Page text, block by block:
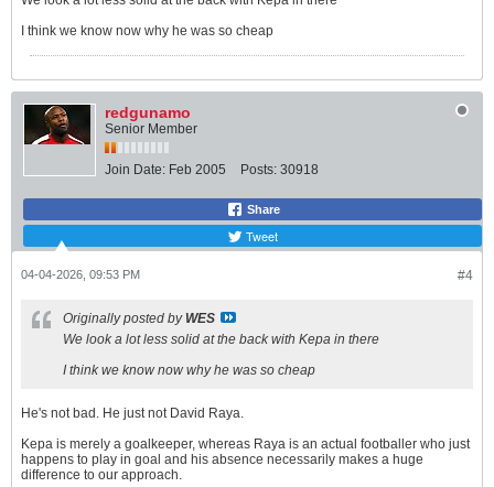
I think we know now why he was so cheap
redgunamo
Senior Member
Join Date: Feb 2005 Posts: 30918
Share
Tweet
#4
04-04-2026, 09:53 PM
Originally posted by WES
We look a lot less solid at the back with Kepa in there
I think we know now why he was so cheap
He's not bad. He just not David Raya.
Kepa is merely a goalkeeper, whereas Raya is an actual footballer who just
happens to play in goal and his absence necessarily makes a huge
difference to our approach.